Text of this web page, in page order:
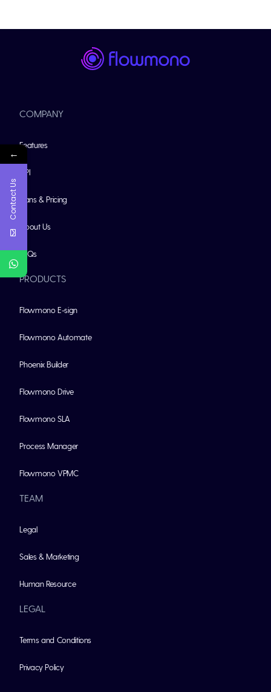
COMPANY
Features
API
Plans & Pricing
About Us
FAQs
PRODUCTS
Flowmono E-sign
Flowmono Automate
Phoenix Builder
Flowmono Drive
Flowmono SLA
Process Manager
Flowmono VPMC
TEAM
Legal
Sales & Marketing
Human Resource
LEGAL
Terms and Conditions
Privacy Policy
←
Contact Us